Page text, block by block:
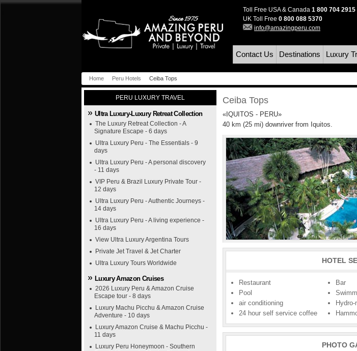
Toll Free USA & Canada 1 800 704 2915
UK Toll Free 0 800 088 5370
info@amazingperu.com
Contact Us Destinations Luxury
Home Peru Hotels Ceiba Tops
PERU LUXURY TRAVEL
Ultra Luxury-Luxury Retreat Collection
The Luxury Retreat Collection - A
Signature Escape - 6 days
Ultra Luxury Peru - The Essentials - 9
days
Ultra Luxury Peru - A personal discovery
- 11 days
VIP Peru & Brazil Luxury Private Tour -
12 days
Ultra Luxury Peru - Authentic Journeys -
14 days
Ultra Luxury Peru - A living experience -
16 days
View Ultra Luxury Argentina Tours
Private Jet Travel & Jet Charter
Ultra Luxury Tours Worldwide
Luxury Amazon Cruises
2026 Luxury Peru & Amazon Cruise
Escape tour - 8 days
Luxury Machu Picchu & Amazon Cruise
Adventure - 10 days
Luxury Amazon Cruise & Machu Picchu -
11 days
Luxury Peru Honeymoon - Southern
Ceiba Tops
«IQUITOS - PERU»
40 km (25 mi) downriver from Iquitos.
HOTEL
Restaurant
Bar
Pool
air conditioning
24 hour self service coffee
PHOTO